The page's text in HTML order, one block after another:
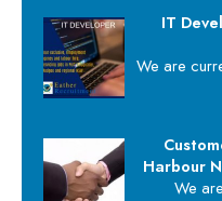
IT
We are
Harbour
We